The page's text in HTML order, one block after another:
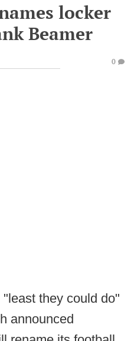
locker
Beamer
0
they could do"
announced